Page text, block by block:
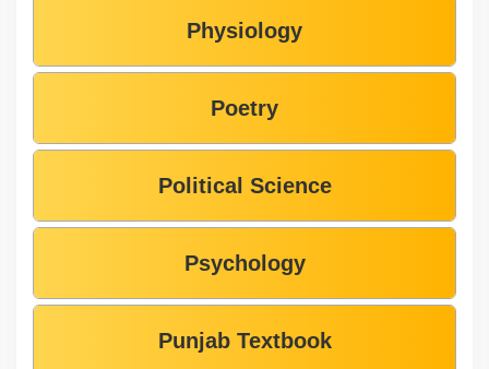
Physiology
Poetry
Political Science
Psychology
Punjab Textbook